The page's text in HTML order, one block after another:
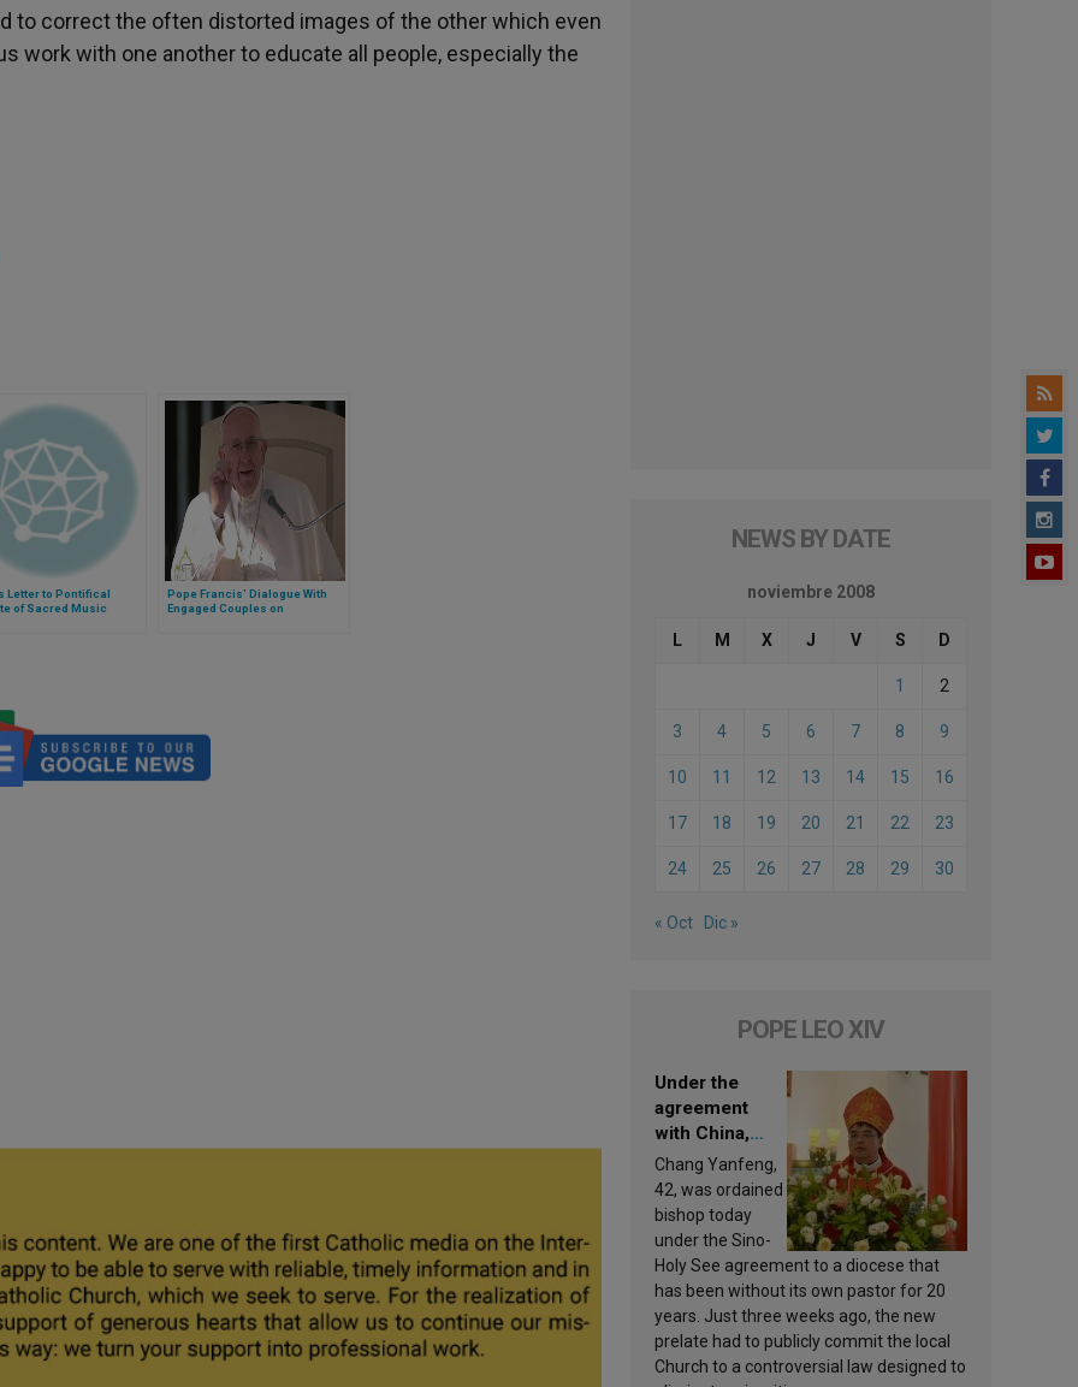
to correct the often distorted images of the other which even
work with one another to educate all people, especially the
Letter to Pontifical
of Sacred Music
Pope Francis' Dialogue With
Engaged Couples on
NEWS BY DATE
noviembre 2008
L M X J V S D
1 2
3 4 5 6 7 8 9
10 11 12 13 14 15 16
17 18 19 20 21 22 23
24 25 26 27 28 29 30
« Oct Dic »
POPE LEO XIV
Under the
agreement
with China,
Leo XIV
appoints a new
bishop
Chang Yanfeng,
42, was ordained
bishop today
under the Sino-
Holy See agreement to a diocese that
has been without its own pastor for 20
years. Just three weeks ago, the new
prelate had to publicly commit the local
Church to a controversial law designed to